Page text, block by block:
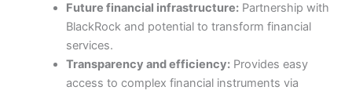
Future financial infrastructure:Partnership with
BlackRock and potential to transform financial
services.
Transparency and efficiency:Provides easy
access to complex financial instruments via